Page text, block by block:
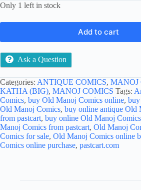
Only 1 left in stock
Add to cart
Ask a Question
Categories: ANTIQUE COMICS, MANOJ
KATHA (BIG), MANOJ COMICS Tags:
Comics, buy Old Manoj Comics online,
Old Manoj Comics, buy online antique Old
from pastcart, buy online Old Manoj Comics
Manoj Comics from pastcart, Old Manoj
Comics for sale, Old Manoj Comics online
Comics online purchase, pastcart.com